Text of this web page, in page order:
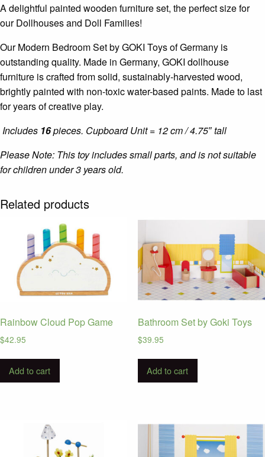
A delightful painted wooden furniture set, the perfect size for
our Dollhouses and Doll Families!
Our Modern Bedroom Set by GOKI Toys of Germany is
outstanding quality. Made in Germany, GOKI dollhouse
furniture is crafted from solid, sustainably-harvested wood,
brightly painted with non-toxic water-based paints. Made to last
for years of creative play.
Includes 16pieces. Cupboard Unit = 12 cm / 4.75″ tall
Please Note: This toy includes small parts, and is not suitable
for children under 3 years old.
Related products
Rainbow Cloud Pop Game
$42.95
Add to cart
Bathroom Set by Goki Toys
$39.95
Add to cart